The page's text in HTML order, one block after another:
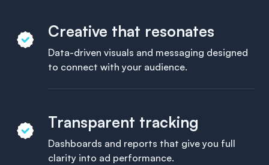
Creative that resonates
Data-driven visuals and messaging designed
to connect with your audience.
Transparent tracking
Dashboards and reports that give you full
clarity into ad performance.